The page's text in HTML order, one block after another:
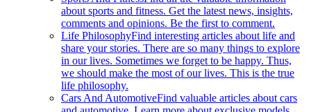
about sports and fitness. Get the latest news, insights,
comments and opinions. Be the first to comment.
Life PhilosophyFind interesting articles about life and
share your stories. There are so many things to explore
in our lives. Sometimes we forget to be happy. Thus,
we should make the most of our lives. This is the true
life philosophy.
Cars And AutomotiveFind valuable articles about cars